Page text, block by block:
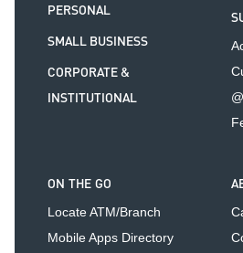
PERSONAL
SMALL BUSINESS
CORPORATE &
INSTITUTIONAL
ON THE GO
Locate ATM/Branch
Mobile Apps Directory